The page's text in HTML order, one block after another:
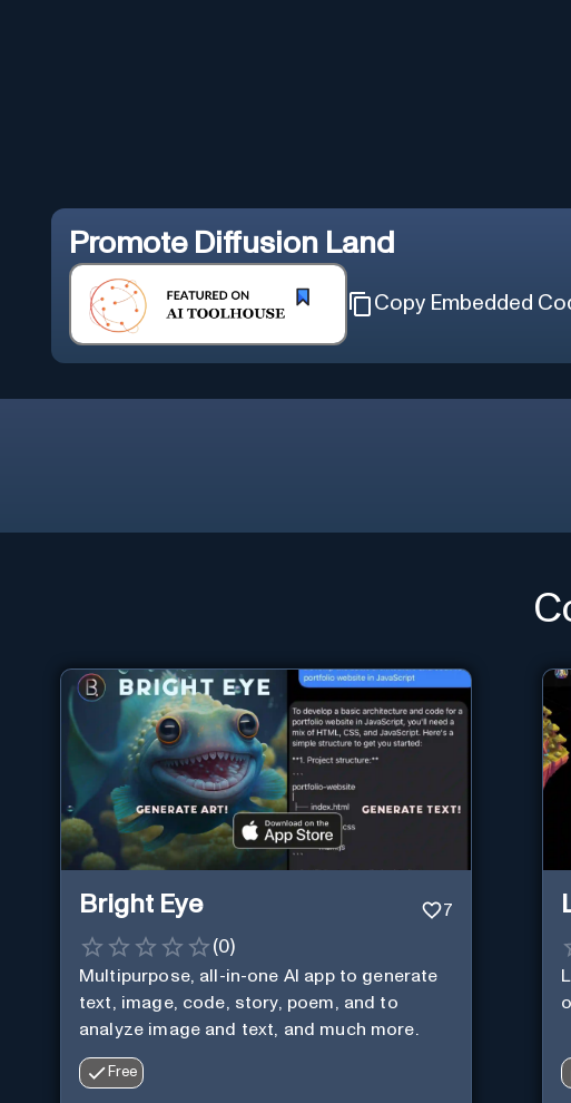
Promote Diffusion Land
Copy Embedded
Bright Eye 7
(0)
Multipurpose, all-in-one AI app to generate
text, image, code, story, poem, and to
analyze image and text, and much more.
Free